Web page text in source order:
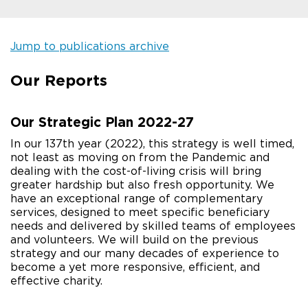
Jump to publications archive
Our Reports
Our Strategic Plan 2022-27
In our 137th year (2022), this strategy is well timed,
not least as moving on from the Pandemic and
dealing with the cost-of-living crisis will bring
greater hardship but also fresh opportunity. We
have an exceptional range of complementary
services, designed to meet specific beneficiary
needs and delivered by skilled teams of employees
and volunteers. We will build on the previous
strategy and our many decades of experience to
become a yet more responsive, efficient, and
effective charity.